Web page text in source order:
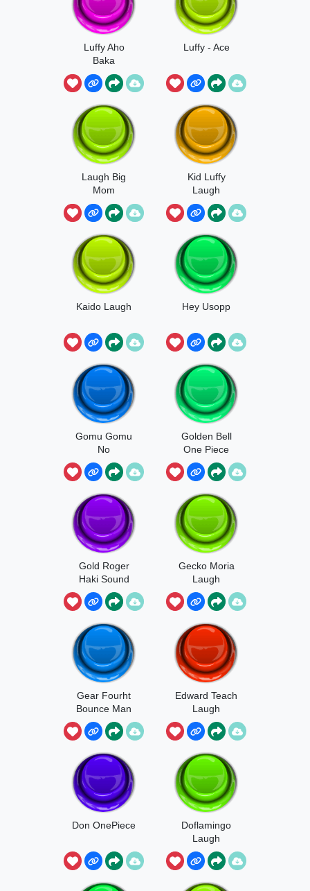
Luffy Aho
Baka
Luffy - Ace
Laugh Big
Mom
Kid Luffy
Laugh
Kaido Laugh Hey Usopp
Gomu Gomu
No
Golden Bell
One Piece
Gold Roger
Haki Sound
Gecko Moria
Laugh
Gear Fourht
Bounce Man
Edward Teach
Laugh
Don OnePiece
Doflamingo
Laugh